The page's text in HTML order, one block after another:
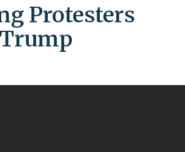
Protesters